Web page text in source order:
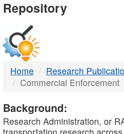
-
DTMB
Repository
Home
Research
Commercial Enforcement
Background:
Research Administration, or